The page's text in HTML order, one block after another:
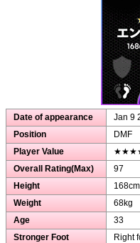
Date of appearance
Jan 9
Position
DMF
Player Value
Overall Rating(Max)
97
Height
168cm
Weight
68kg
Age
33
Stronger Foot
Right